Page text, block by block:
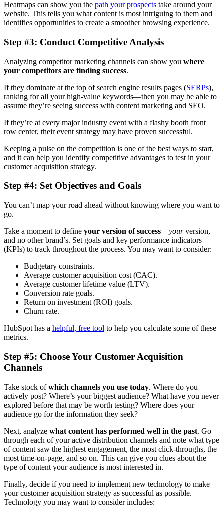
Heatmaps can show you the path your prospects take around your
website. This tells you what content is most intriguing to them and
identifies opportunities to create a smoother browsing experience.
Step #3: Conduct Competitive Analysis
Analyzing competitor marketing channels can show you where
your competitors are finding success.
If they dominate at the top of search engine results pages (SERPs),
ranking for all your high-value keywords—then you may be able to
assume they’re seeing success with content marketing and SEO.
If they’re at every major industry event with a flashy booth front
row center, their event strategy may have proven successful.
Keeping a pulse on the competition is one of the best ways to start,
and it can help you identify competitive advantages to test in your
customer acquisition strategy.
Step #4: Set Objectives and Goals
You can’t map your road ahead without knowing where you want to
go.
Take a moment to define your version of success—yourversion,
and no other brand’s. Set goals and key performance indicators
(KPIs) to track throughout the process. You may want to consider:
Budgetary constraints.
Average customer acquisition cost (CAC).
Average customer lifetime value (LTV).
Conversion rate goals.
Return on investment (ROI) goals.
Churn rate.
HubSpot has a helpful, free tool to help you calculate some of these
metrics.
Step #5: Choose Your Customer Acquisition
Channels
Take stock ofwhich channels you use today. Where do you
actively post? Where’s your biggest audience? What have you never
explored before that may be worth testing? Where does your
audience go for the information they seek?
Next, analyze what content has performed well in the past. Go
through each of your active distribution channels and note what type
of content saw the highest engagement, the most click-throughs, the
most time-on-page, and so on. This can give you clues about the
type of content your audience is most interested in.
Finally, decide if you need to implement new technology to make
your customer acquisition strategy as successful as possible.
Technology you may want to consider includes: